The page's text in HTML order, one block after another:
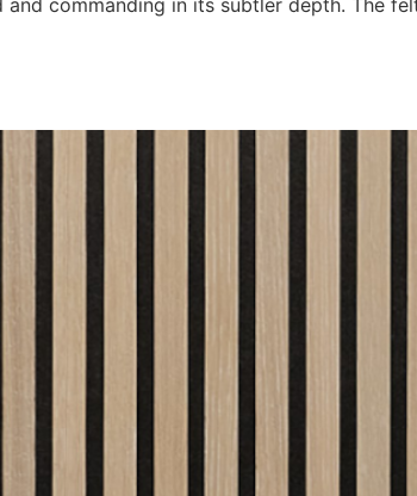
commanding in its subtler depth. The